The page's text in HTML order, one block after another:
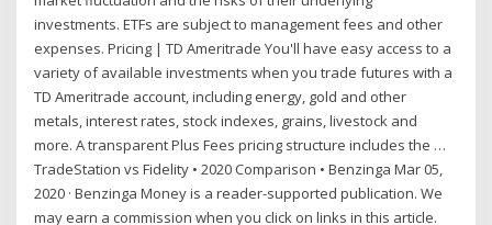
investments. ETFs are subject to management fees and other
expenses. Pricing | TD Ameritrade You'll have easy access to a
variety of available investments when you trade futures with a
TD Ameritrade account, including energy, gold and other
metals, interest rates, stock indexes, grains, livestock and
more. A transparent Plus Fees pricing structure includes the …
TradeStation vs Fidelity • 2020 Comparison • Benzinga Mar 05,
2020 · Benzinga Money is a reader-supported publication. We
may earn a commission when you click on links in this article.